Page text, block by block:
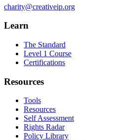
charity@creativeip.org
Learn
The Standard
Level 1 Course
Certifications
Resources
Tools
Resources
Self Assessment
Rights Radar
Policy Library